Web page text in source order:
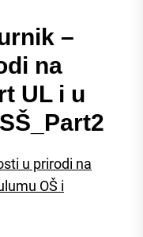
–
na
UL i u
u prirodi na
OŠ i